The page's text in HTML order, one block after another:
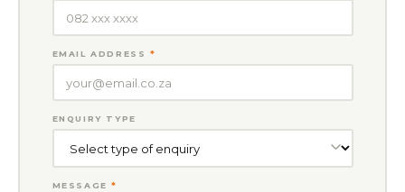
EMAIL ADDRESS*
ENQUIRY TYPE
MESSAGE*